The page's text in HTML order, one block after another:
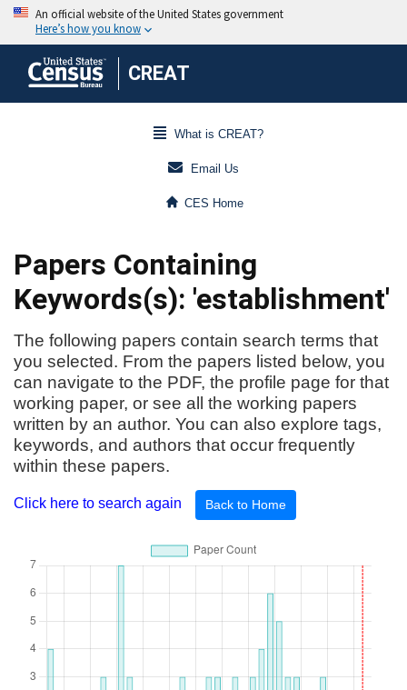
CREAT
What is CREAT?
Email Us
CES Home
Papers Containing
Keywords(s): 'establishment'
The following papers contain search terms that
you selected. From the papers listed below, you
can navigate to the PDF, the profile page for that
working paper, or see all the working papers
written by an author. You can also explore tags,
keywords, and authors that occur frequently
within these papers.
Click here to search again Back to Home